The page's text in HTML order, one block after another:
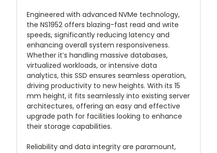
Engineered with advanced NVMe technology,
the NS1952 offers blazing-fast read and write
speeds, significantly reducing latency and
enhancing overall system responsiveness.
Whether it’s handling massive databases,
virtualized workloads, or intensive data
analytics, this SSD ensures seamless operation,
driving productivity to new heights. With its 15
mm height, it fits seamlessly into existing server
architectures, offering an easy and effective
upgrade path for facilities looking to enhance
their storage capabilities.
Reliability and data integrity are paramount,